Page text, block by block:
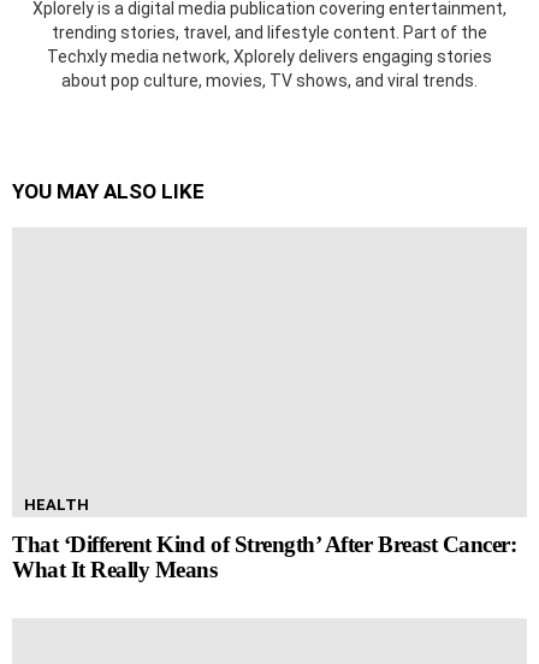
Xplorely is a digital media publication covering entertainment,
trending stories, travel, and lifestyle content. Part of the
Techxly media network, Xplorely delivers engaging stories
about pop culture, movies, TV shows, and viral trends.
YOU MAY ALSO LIKE
HEALTH
That ‘Different Kind of Strength’ After Breast Cancer:
What It Really Means